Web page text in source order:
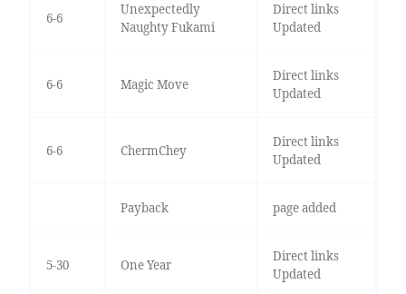
6-6
Unexpectedly
Naughty Fukami
Direct links
Updated
6-6 Magic Move
Direct links
Updated
6-6 ChermChey
Direct links
Updated
Payback page added
5-30 One Year
Direct links
Updated